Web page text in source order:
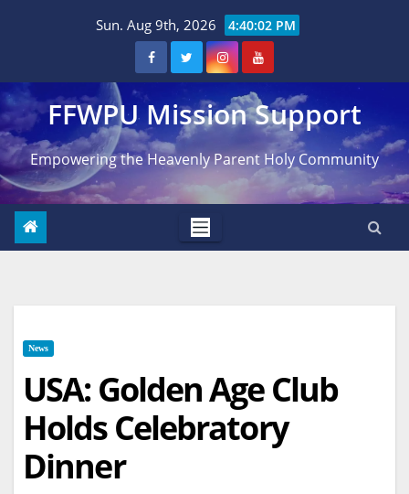
Sun. Aug 9th, 2026 4:40:03 PM
FFWPU Mission Support
Empowering the Heavenly Parent Holy Community
News
USA: Golden Age Club
Holds Celebratory
Dinner